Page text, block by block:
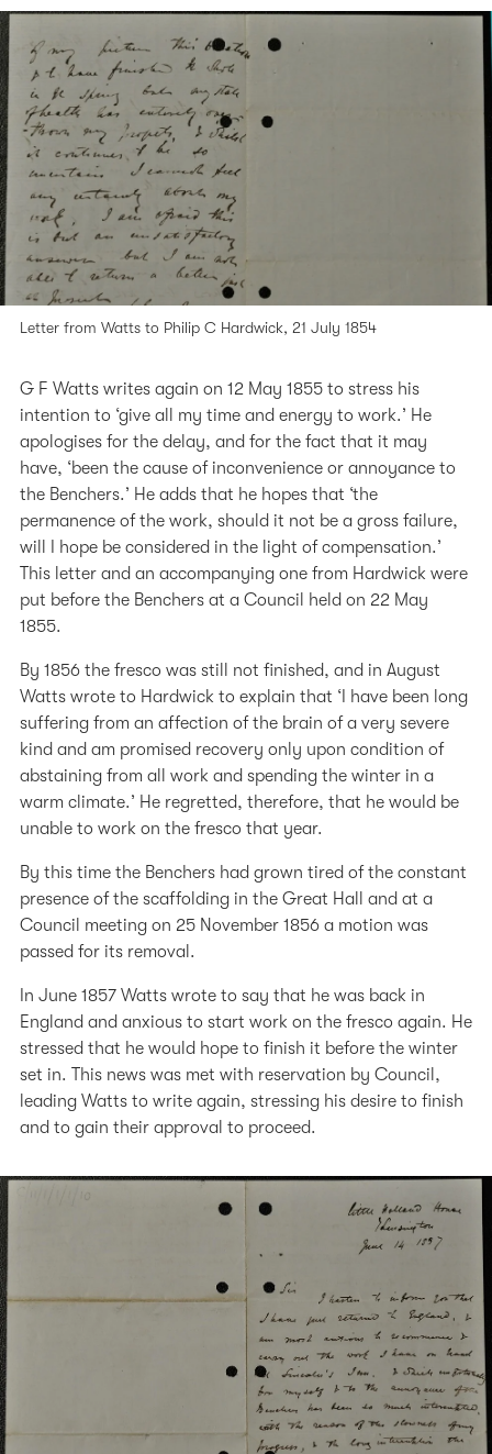
Letter from Watts to Philip C Hardwick, 21 July 1854
G F Watts writes again on 12 May 1855 to stress his
intention to ‘give all my time and energy to work.’ He
apologises for the delay, and for the fact that it may
have, ‘been the cause of inconvenience or annoyance to
the Benchers.’ He adds that he hopes that ‘the
permanence of the work, should it not be a gross failure,
will I hope be considered in the light of compensation.’
This letter and an accompanying one from Hardwick were
put before the Benchers at a Council held on 22 May
1855.
By 1856 the fresco was still not finished, and in August
Watts wrote to Hardwick to explain that ‘I have been long
suffering from an affection of the brain of a very severe
kind and am promised recovery only upon condition of
abstaining from all work and spending the winter in a
warm climate.’ He regretted, therefore, that he would be
unable to work on the fresco that year.
By this time the Benchers had grown tired of the constant
presence of the scaffolding in the Great Hall and at a
Council meeting on 25 November 1856 a motion was
passed for its removal.
In June 1857 Watts wrote to say that he was back in
England and anxious to start work on the fresco again. He
stressed that he would hope to finish it before the winter
set in. This news was met with reservation by Council,
leading Watts to write again, stressing his desire to finish
and to gain their approval to proceed.